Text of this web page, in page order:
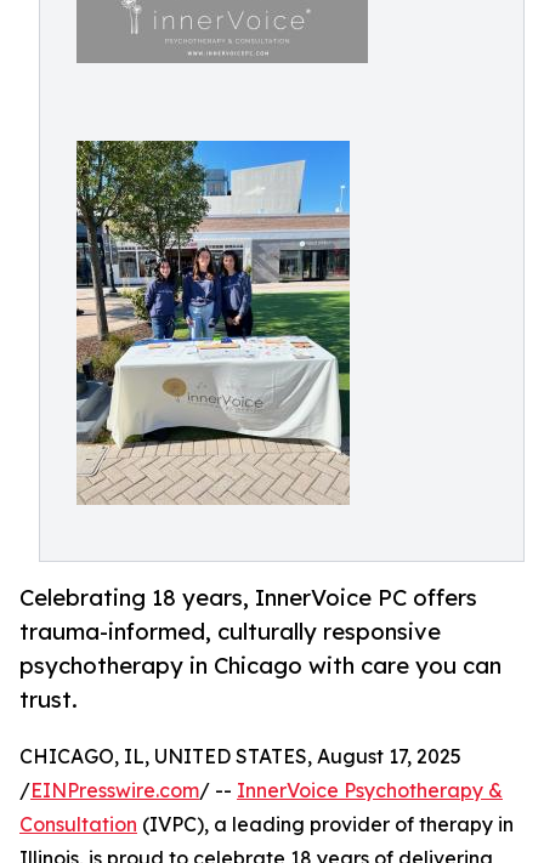
Celebrating 18 years, InnerVoice PC offers
trauma-informed, culturally responsive
psychotherapy in Chicago with care you can
trust.
CHICAGO, IL, UNITED STATES, August 17, 2025
/EINPresswire.com/ -- InnerVoice Psychotherapy &
Consultation (IVPC), a leading provider of therapy in